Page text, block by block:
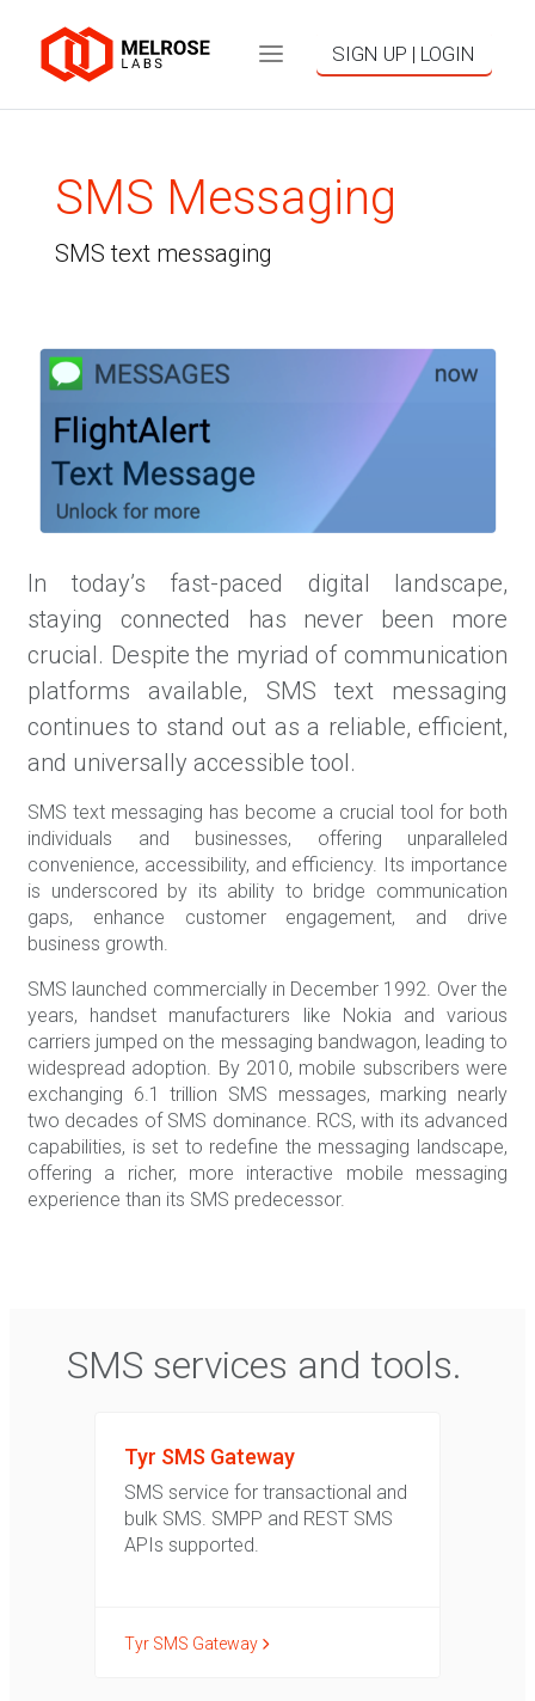
SIGN UP | LOGIN
SMS Messaging
SMS text messaging
In today’s fast-paced digital landscape,
staying connected has never been more
crucial. Despite the myriad of communication
platforms available, SMS text messaging
continues to stand out as a reliable, efficient,
and universally accessible tool.
SMS text messaging has become a crucial tool for both
individuals and businesses, offering unparalleled
convenience, accessibility, and efficiency. Its importance
is underscored by its ability to bridge communication
gaps, enhance customer engagement, and drive
business growth.
SMS launched commercially in December 1992. Over the
years, handset manufacturers like Nokia and various
carriers jumped on the messaging bandwagon, leading to
widespread adoption. By 2010, mobile subscribers were
exchanging 6.1 trillion SMS messages, marking nearly
two decades of SMS dominance. RCS, with its advanced
capabilities, is set to redefine the messaging landscape,
offering a richer, more interactive mobile messaging
experience than its SMS predecessor.
SMS services and tools.
Tyr SMS Gateway
SMS service for transactional and
bulk SMS. SMPP and REST SMS
APIs supported.
Tyr SMS Gateway